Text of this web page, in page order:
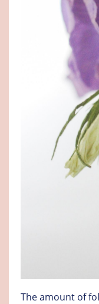
The amount of